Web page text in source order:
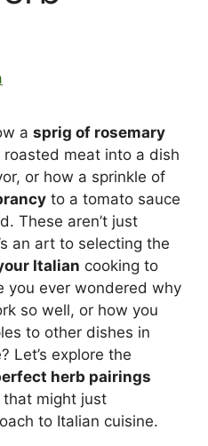
a sprig of rosemary
meat into a dish
or how a sprinkle of
to a tomato sauce
These aren’t just
an art to selecting the
Italian cooking to
you ever wondered why
so well, or how you
to other dishes in
Let’s explore the
herb pairings
that might just
to Italian cuisine.